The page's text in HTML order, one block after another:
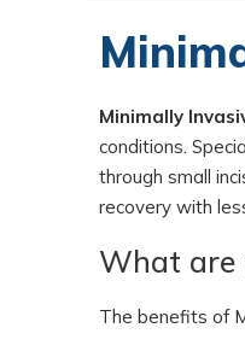
Minimally
conditions.
through small
recovery with
What are
The benefits of